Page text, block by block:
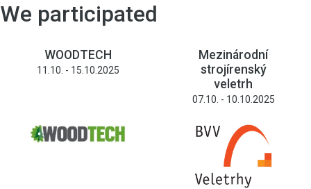
We participated
WOODTECH
11.10. - 15.10.2025
Mezinárodní
strojírenský
veletrh
07.10. - 10.10.2025